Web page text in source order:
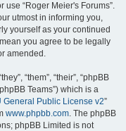
“Roger Meier's Forums”.
utmost in informing you,
yourself as your continued
you agree to be legally
amended.
“them”, “their”, “phpBB
Teams”) which is a
General Public License v2”
www.phpbb.com. The phpBB
phpBB Limited is not